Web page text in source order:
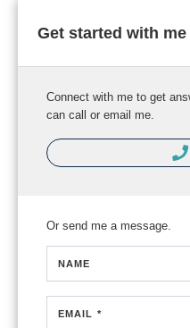
Get started with
Connect with me to get
can call or email me.
Or send me a message.
NAME
EMAIL *